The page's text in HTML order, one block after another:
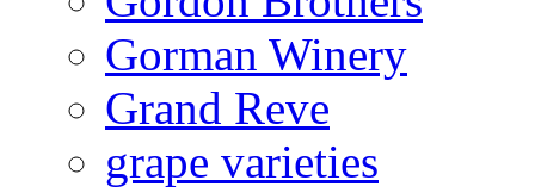
Gorman Winery
Grand Reve
grape varieties